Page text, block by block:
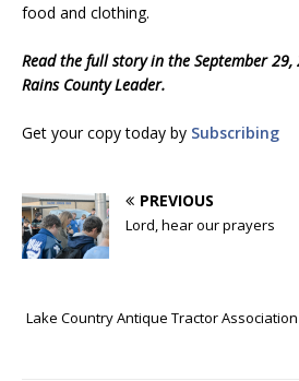
food and clothing.
Read the full story in the September
Rains County Leader.
Get your copy today by Subscribing
PREVIOUS
Lord, hear our prayers
Lake Country Antique Tractor